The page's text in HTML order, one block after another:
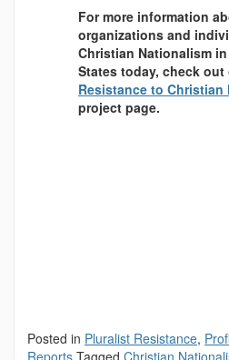
For more information
organizations and
Christian Nationalism
States today, check out
Resistance to Christian
project page.
Posted in Pluralist Resistance,